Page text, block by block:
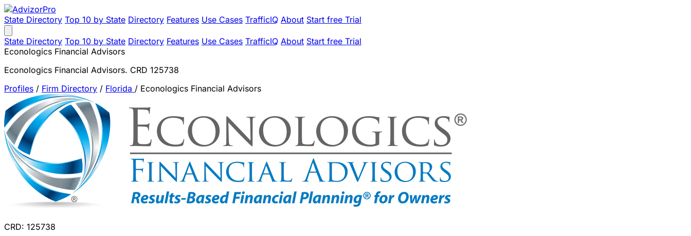
State Directory Top 10 by State Directory Features Use Cases TrafficIQ About Start free Trial
State Directory Top 10 by State Directory Features Use Cases TrafficIQ About Start free Trial
Econologics Financial Advisors
Econologics Financial Advisors. CRD 125738
Profiles / Firm Directory / Florida / Econologics Financial Advisors
CRD: 125738